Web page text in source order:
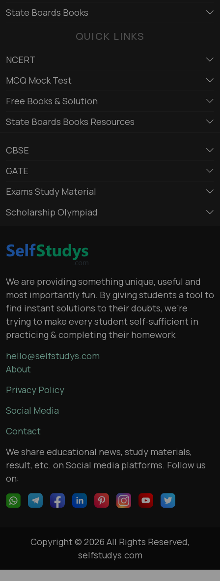
State Boards Books
QUICK LINKS
NCERT
MCQ Mock Test
Free Books & Solution
State Boards Books Resources
CBSE
GATE
Exams Study Material
Scholarship Olympiad
We are providing something unique, useful and
most importantly fun. By giving students a tool to
find instant solutions to their doubts, we’re
trying to make every student self-sufficient in
practicing & completing their homework
hello@selfstudys.com
About
Privacy Policy
Social Media
Contact
We share educational news, study materials,
result, etc. on Social media platforms. Follow us
on:
Copyright © 2026 All Rights Reserved,
selfstudys.com